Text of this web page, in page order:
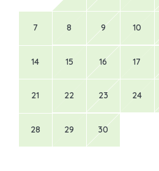
7 8 9 10
14 15 16 17
21 22 23 24
28 29 30